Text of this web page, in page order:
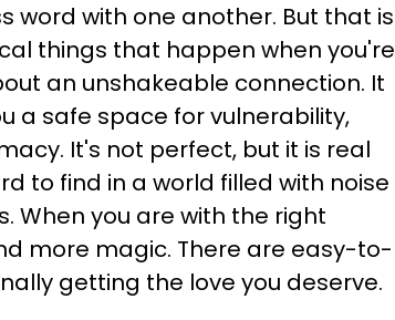
word with one another. But that is
things that happen when you're
an unshakeable connection. It
a safe space for vulnerability,
It's not perfect, but it is real
to find in a world filled with noise
When you are with the right
more magic. There are easy-to-
getting the love you deserve.